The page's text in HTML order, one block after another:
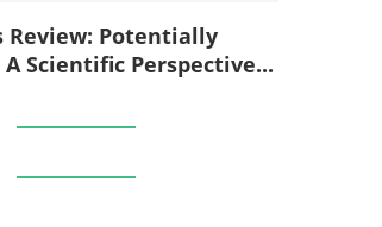
Review: Potentially
A Scientific Perspective...